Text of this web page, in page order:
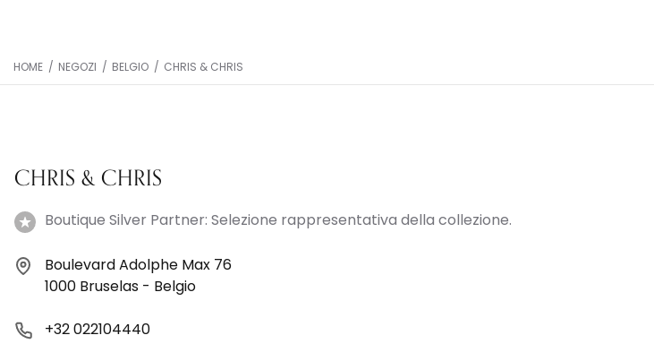
HOME / NEGOZI / BELGIO / CHRIS & CHRIS
CHRIS & CHRIS
Boutique Silver Partner: Selezione rappresentativa della collezione.
Boulevard Adolphe Max 76
1000 Bruselas - Belgio
+32 022104440